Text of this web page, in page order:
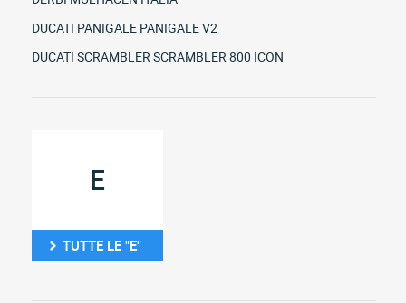
DUCATI PANIGALE PANIGALE V2
DUCATI SCRAMBLER SCRAMBLER 800 ICON
E
TUTTE LE "E"